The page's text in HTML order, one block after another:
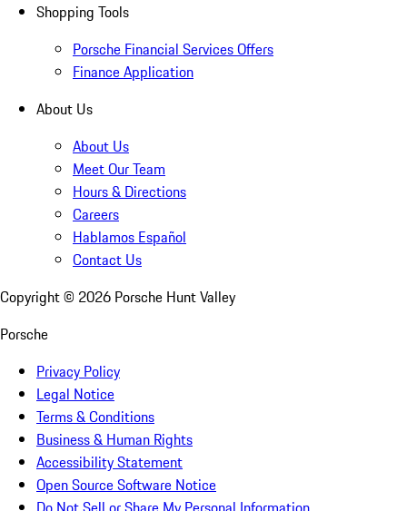
Shopping Tools
Porsche Financial Services Offers
Finance Application
About Us
About Us
Meet Our Team
Hours & Directions
Careers
Hablamos Español
Contact Us
Copyright © 2026 Porsche Hunt Valley
Porsche
Privacy Policy
Legal Notice
Terms & Conditions
Business & Human Rights
Accessibility Statement
Open Source Software Notice